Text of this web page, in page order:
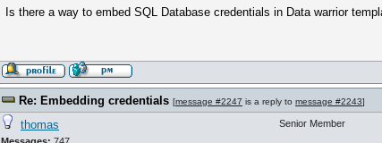
Is there a way to embed SQL Database credentials in Data warrior
Re: Embedding credentials [message #2247 is a reply to message #2243]
thomas Senior Member